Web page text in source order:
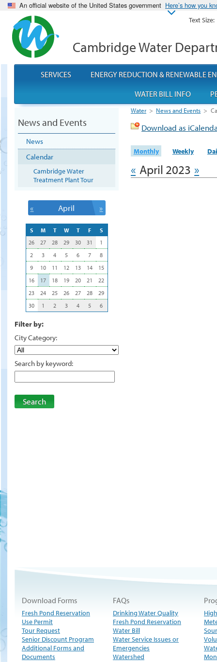
An official website of the United States government Here’s how you
Cambridge Water
Water > News and Events >
Download as
Monthly Weekly
« April 2023 »
News and Events
News
Calendar
Cambridge Water
Treatment Plant Tour
« April »
S M T W T F
S
26
27 28 29 30 31
1
2
3 4 5 6 7
8
9
10 11 12 13 14
15
16
17 18 19 20 21
22
23
24 25 26 27 28
29
30
1 2 3 4 5 6
Filter by:
City Category:
Search by keyword:
Search
Download Forms
Fresh Pond Reservation
Use Permit
Tour Request
Senior Discount Program
Additional Forms and
Documents
FAQs
Drinking Water Quality
Fresh Pond Reservation
Water Bill
Water Service Issues or
Emergencies
Watershed
SERVICES
ENERGY REDUCTION & RENEWABLE
WATER BILL INFO
Text Size: